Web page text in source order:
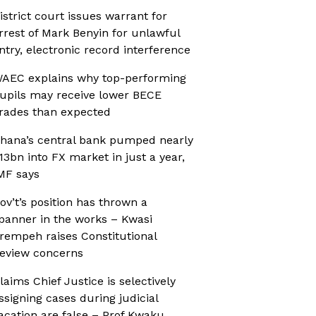
court issues warrant for
of Mark Benyin for unlawful
electronic record interference
explains why top-performing
may receive lower BECE
than expected
central bank pumped nearly
into FX market in just a year,
says
position has thrown a
in the works – Kwasi
raises Constitutional
concerns
Chief Justice is selectively
cases during judicial